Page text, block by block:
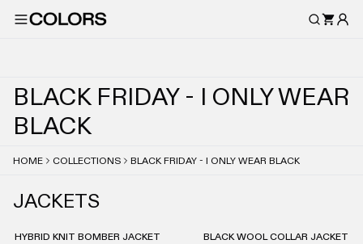
BLACK FRIDAY - I ONLYWEAR
BLACK
HOME COLLECTIONS BLACK FRIDAY - I ONLY WEAR BLACK
JACKETS
HYBRID KNIT BOMBER JACKET
BLACK WOOL COLLAR JACKET